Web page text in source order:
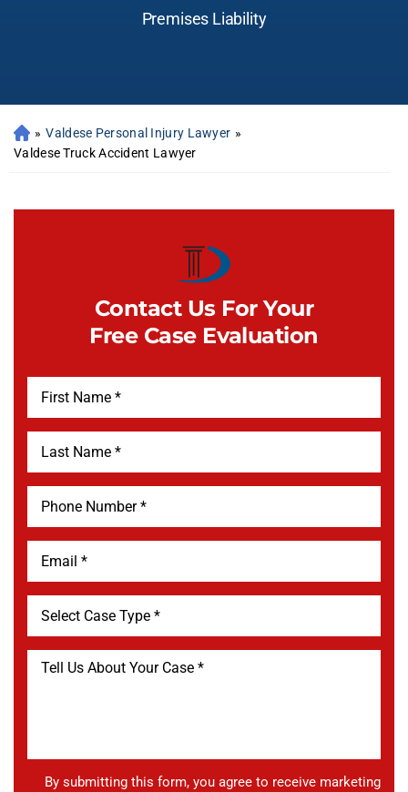
Premises Liability
» Valdese Personal Injury Lawyer »
Valdese Truck Accident Lawyer
Contact Us For Your
Free Case Evaluation
By submitting this form, you agree to receive marketing